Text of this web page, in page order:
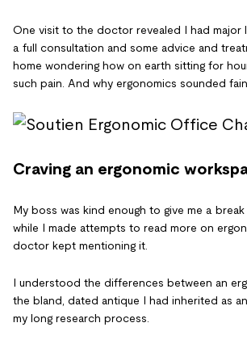
One visit to the doctor revealed I had major
a full consultation and some advice and
home wondering how on earth sitting for
such pain. And why ergonomics sounded
Craving an ergonomic
My boss was kind enough to give me a
while I made attempts to read more on
doctor kept mentioning it.
I understood the differences between an
the bland, dated antique I had inherited as
my long research process.